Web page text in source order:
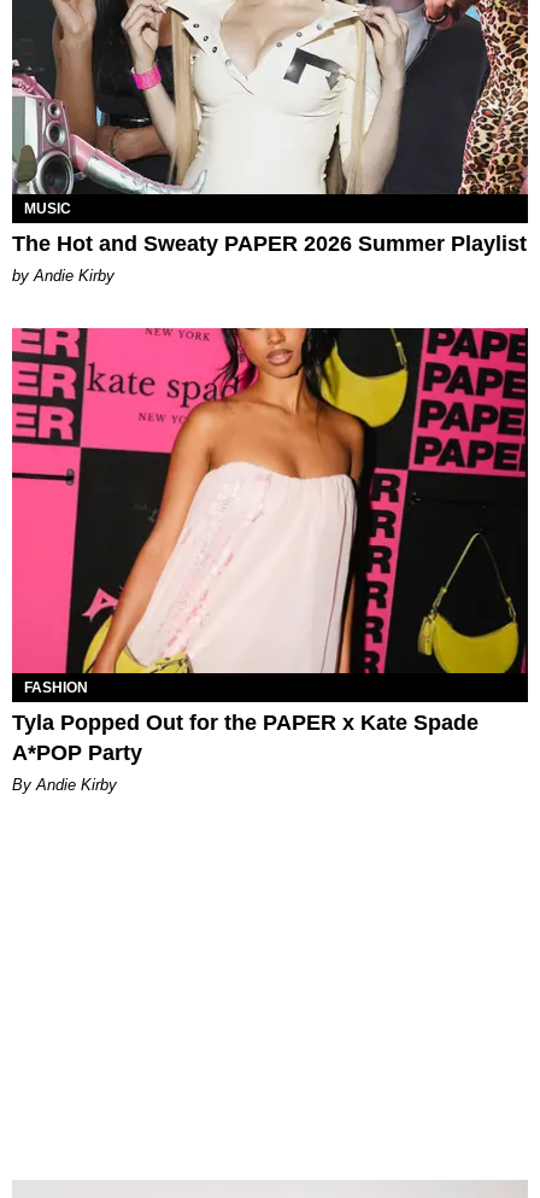
MUSIC
The Hot and Sweaty PAPER 2026 Summer Playlist
by Andie Kirby
FASHION
Tyla Popped Out for the PAPER x Kate Spade
A*POP Party
By Andie Kirby